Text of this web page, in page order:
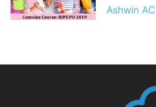
Ashwin AC